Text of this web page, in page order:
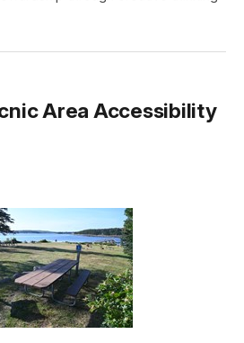
Area Accessibility